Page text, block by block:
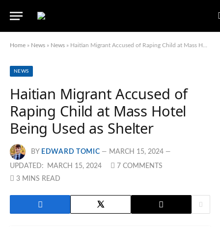
Home » News » News » Haitian Migrant Accused of Raping Child at Mass Hotel Being Used as Shelter
NEWS
Haitian Migrant Accused of
Raping Child at Mass Hotel
Being Used as Shelter
BY EDWARD TOMIC MARCH 15, 2024
UPDATED: MARCH 15, 2024
7 COMMENTS
3 MINS READ